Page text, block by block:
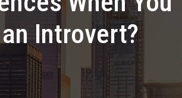
Introvert?